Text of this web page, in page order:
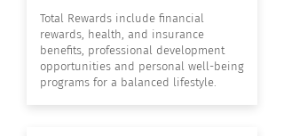
Total Rewards include financial
rewards, health, and insurance
benefits, professional development
opportunities and personal well-being
programs for a balanced lifestyle.